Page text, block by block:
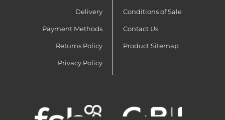
Delivery
Payment Methods
Returns Policy
Privacy Policy
Conditions of Sale
Contact Us
Product Sitemap